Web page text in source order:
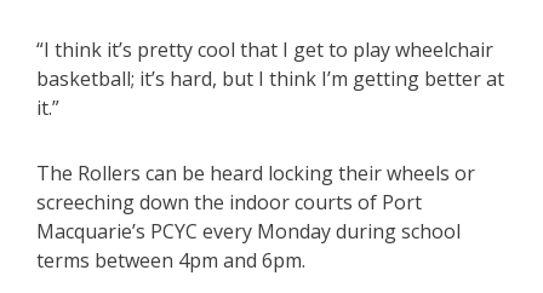
“I think it’s pretty cool that I get to play wheelchair
basketball; it’s hard, but I think I’m getting better at
it.”
The Rollers can be heard locking their wheels or
screeching down the indoor courts of Port
Macquarie’s PCYC every Monday during school
terms between 4pm and 6pm.